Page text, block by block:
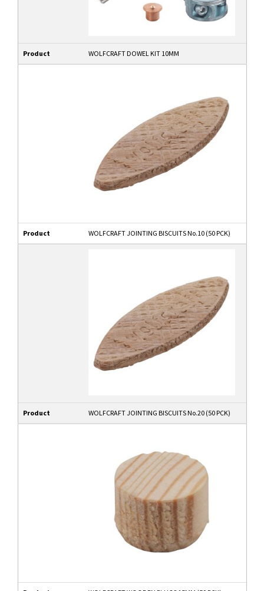
Product WOLFCRAFT DOWEL KIT 10MM
Product WOLFCRAFT JOINTING BISCUITS No.10 (50 PCK)
Product WOLFCRAFT JOINTING BISCUITS No.20 (50 PCK)